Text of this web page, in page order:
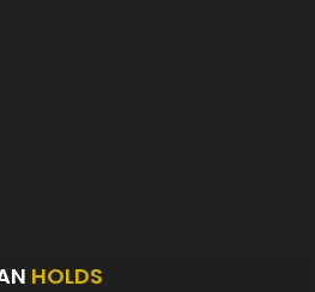
HOLDS